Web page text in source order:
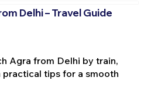
Delhi – Travel Guide
Agra from Delhi by train,
practical tips for a smooth